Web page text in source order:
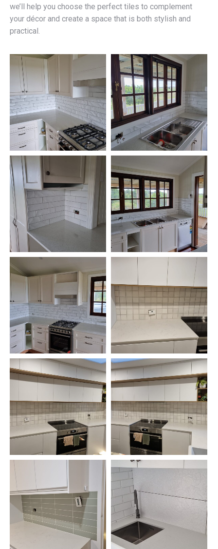
we’ll help you choose the perfect tiles to complement
your décor and create a space that is both stylish and
practical.